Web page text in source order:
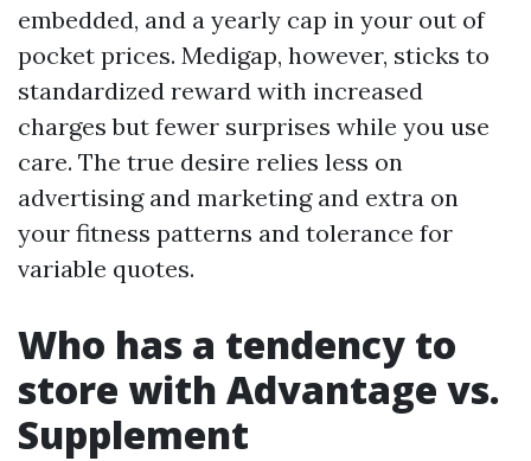
embedded, and a yearly cap in your out of
pocket prices. Medigap, however, sticks to
standardized reward with increased
charges but fewer surprises while you use
care. The true desire relies less on
advertising and marketing and extra on
your fitness patterns and tolerance for
variable quotes.
Who has a tendency to
store with Advantage vs.
Supplement